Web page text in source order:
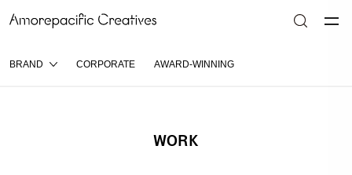
BRAND CORPORATE AWARD-WINNING
WORK